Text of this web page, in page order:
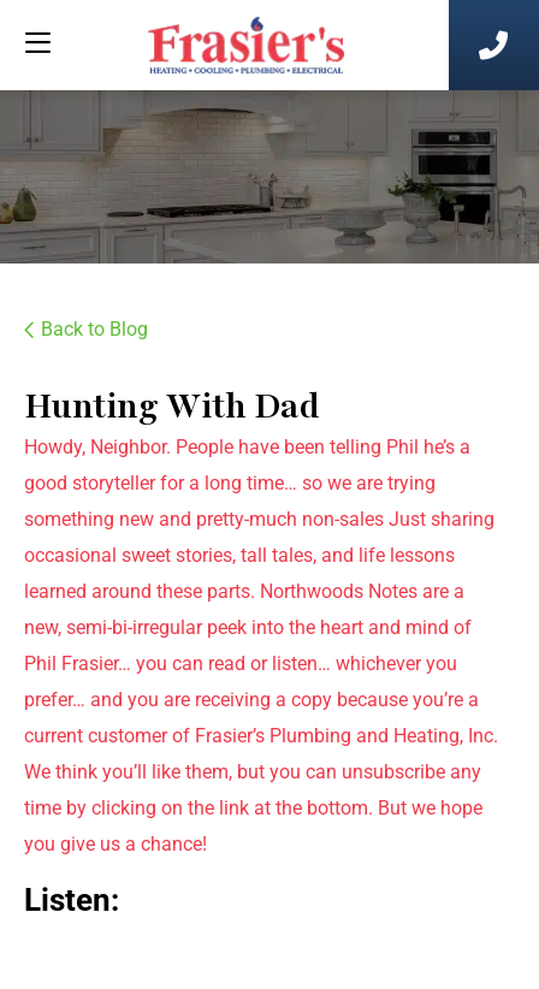
Back to Blog
Hunting With Dad
Howdy, Neighbor. People have been telling Phil he’s a
good storyteller for a long time… so we are trying
something new and pretty-much non-sales Just sharing
occasional sweet stories, tall tales, and life lessons
learned around these parts. Northwoods Notes are a
new, semi-bi-irregular peek into the heart and mind of
Phil Frasier… you can read or listen… whichever you
prefer… and you are receiving a copy because you’re a
current customer of Frasier’s Plumbing and Heating, Inc.
We think you’ll like them, but you can unsubscribe any
time by clicking on the link at the bottom. But we hope
you give us a chance!
Listen: